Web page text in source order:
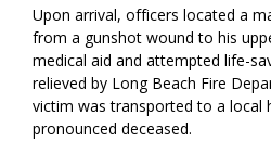
Upon arrival, officers located a
from a gunshot wound to his
medical aid and attempted life-
relieved by Long Beach Fire
victim was transported to a local
pronounced deceased.